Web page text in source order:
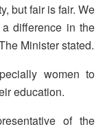
but fair is fair. We
difference in the
Minister stated.
women to
education.
of the